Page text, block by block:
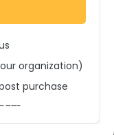
organization)
purchase